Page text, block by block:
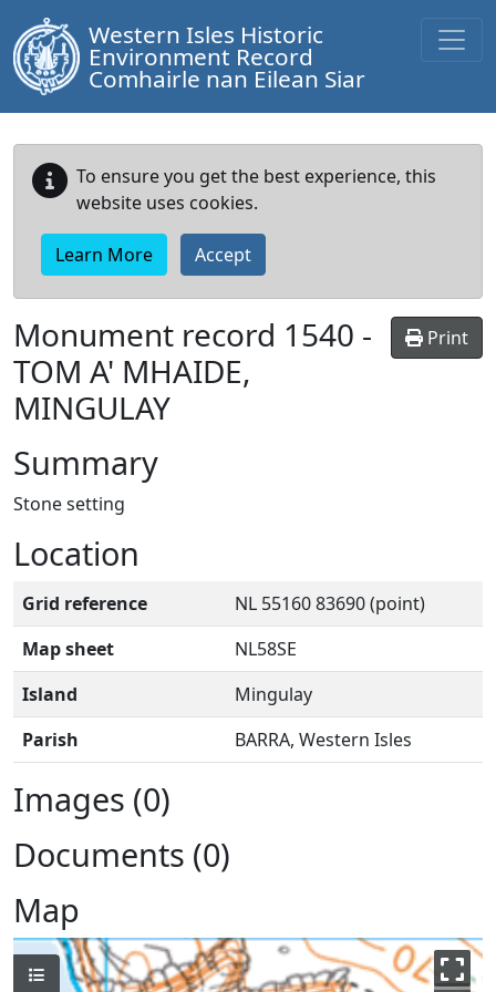
Western Isles Historic
Environment Record
Comhairle nan Eilean Siar
To ensure you get the best experience, this
website uses cookies.
Learn More Accept
Print
Monument record 1540 -
TOM A' MHAIDE,
MINGULAY
Summary
Stone setting
Location
Grid reference
NL 55160 83690 (point)
Map sheet
NL58SE
Island
Mingulay
Parish
BARRA, Western Isles
Images (0)
Documents (0)
Map